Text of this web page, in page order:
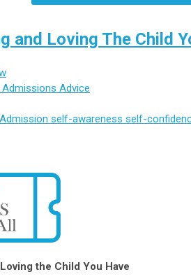
and Loving The Child
Admissions Advice
self-awareness self-
the Child You Have